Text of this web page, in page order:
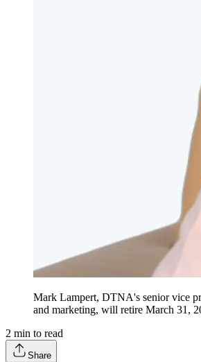
Mark Lampert, DTNA's senior vice
and marketing, will retire March 31,
2 min to read
Share